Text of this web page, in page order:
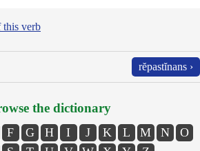
this verb
rĕpastĭnans ›
the dictionary
F G H I J K L M N
O